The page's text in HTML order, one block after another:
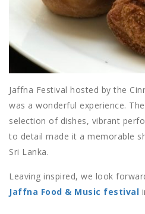
Jaffna Festival hosted by the
was a wonderful experience.
selection of dishes, vibrant
to detail made it a memorable
Sri Lanka.
Leaving inspired, we look
Jaffna Food & Music festival